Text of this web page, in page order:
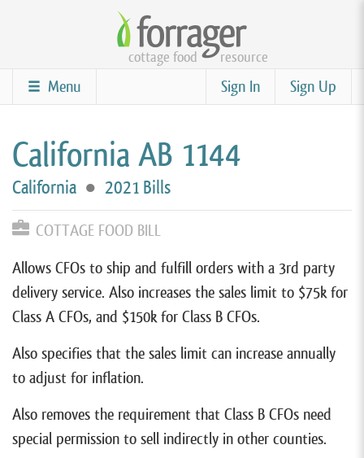
content
cottage food resource
Sign Up
Sign In
Menu
California AB 1144
California ● 2021 Bills
COTTAGE FOOD BILL
Allows CFOs to ship and fulfill orders with a 3rd party
delivery service. Also increases the sales limit to $75k for
Class A CFOs, and $150k for Class B CFOs.
Also specifies that the sales limit can increase annually
to adjust for inflation.
Also removes the requirement that Class B CFOs need
special permission to sell indirectly in other counties.